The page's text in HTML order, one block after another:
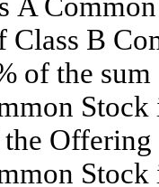
Class B
of the
Stock